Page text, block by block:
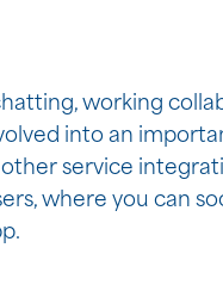
working
into an
service
where you can